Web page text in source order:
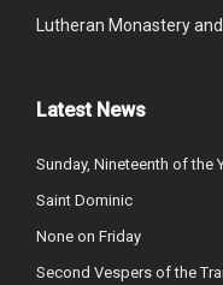
Lutheran Monastery
Latest News
Sunday, Nineteenth of the
Saint Dominic
None on Friday
Second Vespers of the